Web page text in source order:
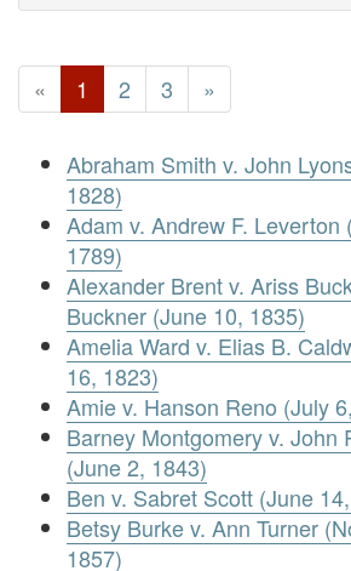
« 1 2 3 »
Abraham Smith v. John
1828)
Adam v. Andrew F. Leverton
1789)
Alexander Brent v. Ariss
Buckner (June 10, 1835)
Amelia Ward v. Elias B.
16, 1823)
Amie v. Hanson Reno (July
Barney Montgomery v. John
(June 2, 1843)
Ben v. Sabret Scott (June
Betsy Burke v. Ann Turner
1857)